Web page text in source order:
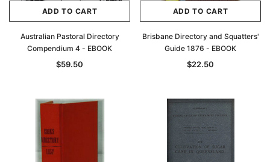
ADD TO CART
Australian Pastoral Directory
Compendium 4 - EBOOK
$59.50
ADD TO CART
Brisbane Directory and Squatters'
Guide 1876 - EBOOK
$22.50